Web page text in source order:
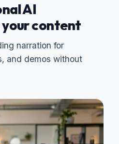
AI
content
narration for
and demos without